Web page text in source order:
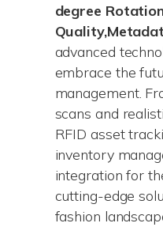
degree
Quality,
advanced
embrace the
management.
scans and
RFID asset
inventory
integration for
cutting-edge
fashion